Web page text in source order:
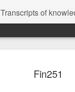
Transcripts of
Fin251